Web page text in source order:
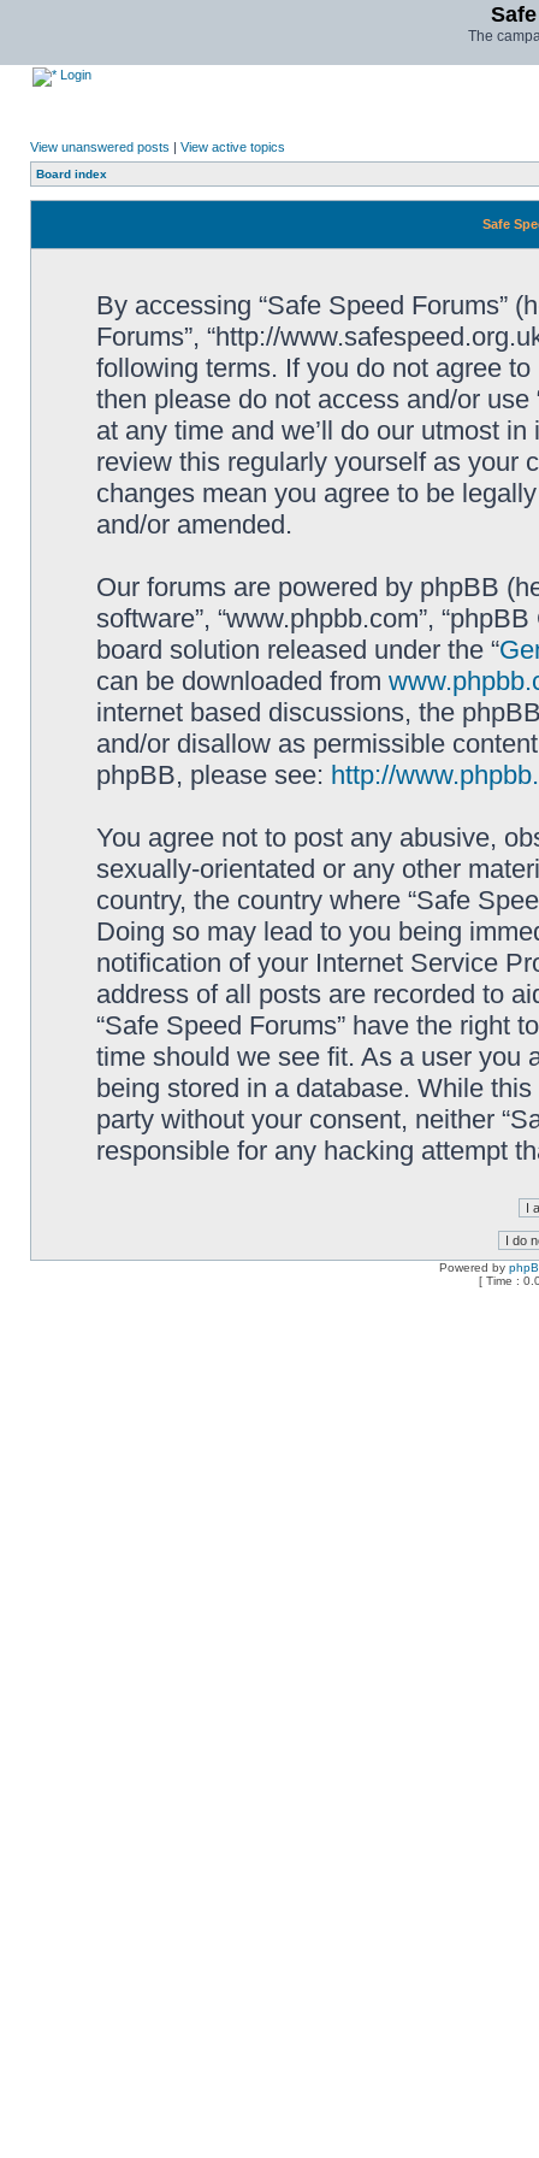
The
Login
View unanswered posts | View active topics
Board index
Safe
By accessing “Safe Speed Forums”
Forums”, “http://
following terms. If you do not agree
then please do not access and/or
at any time and we’ll do our utmost
review this regularly yourself as your
changes mean you agree to be
and/or amended.
Our forums are powered by phpBB
software”, “www.phpbb.com”,
board solution released under the “
can be downloaded from
internet based discussions, the
and/or disallow as permissible
phpBB, please see: http://
You agree not to post any abusive,
sexually-orientated or any other
country, the country where “Safe
Doing so may lead to you being
notification of your Internet Service
address of all posts are recorded to
“Safe Speed Forums” have the right
time should we see fit. As a user you
being stored in a database. While
party without your consent, neither
responsible for any hacking attempt
Powered by
[ Time :